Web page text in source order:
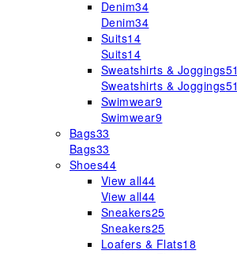
Denim34
Denim34
Suits14
Suits14
Sweatshirts & Joggings51
Sweatshirts & Joggings51
Swimwear9
Swimwear9
Bags33
Bags33
Shoes44
View all44
View all44
Sneakers25
Sneakers25
Loafers & Flats18